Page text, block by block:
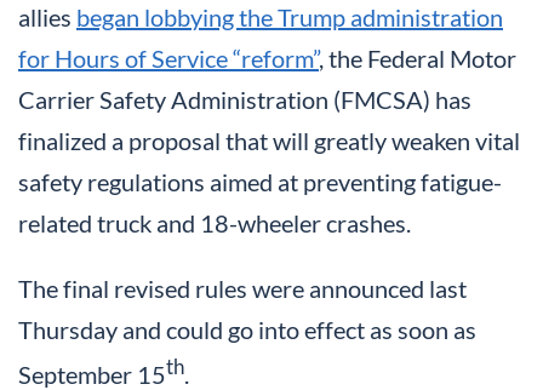
allies began lobbying the Trump administration
for Hours of Service “reform”, the Federal Motor
Carrier Safety Administration (FMCSA) has
finalized a proposal that will greatly weaken vital
safety regulations aimed at preventing fatigue-
related truck and 18-wheeler crashes.
The final revised rules were announced last
Thursday and could go into effect as soon as
September 15th